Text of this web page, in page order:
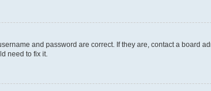
and password are correct. If they are, contact a board
need to fix it.